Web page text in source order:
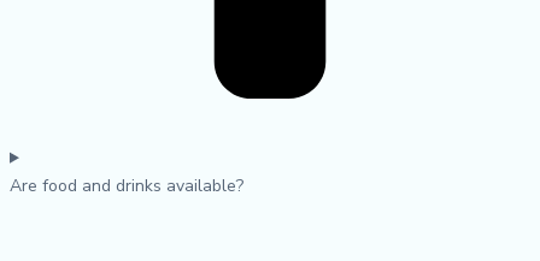
Are food and drinks available?